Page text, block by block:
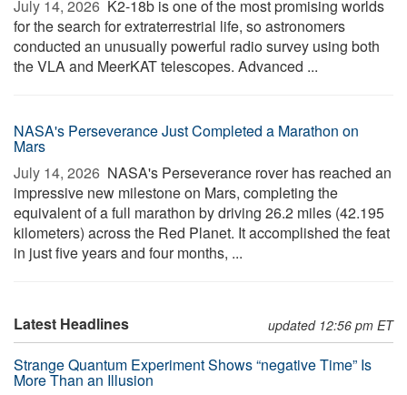
July 14, 2026  K2-18b is one of the most promising worlds
for the search for extraterrestrial life, so astronomers
conducted an unusually powerful radio survey using both
the VLA and MeerKAT telescopes. Advanced ...
NASA's Perseverance Just Completed a Marathon on
Mars
July 14, 2026  NASA's Perseverance rover has reached an
impressive new milestone on Mars, completing the
equivalent of a full marathon by driving 26.2 miles (42.195
kilometers) across the Red Planet. It accomplished the feat
in just five years and four months, ...
Latest Headlines updated 12:56 pm ET
Strange Quantum Experiment Shows “negative Time” Is
More Than an Illusion